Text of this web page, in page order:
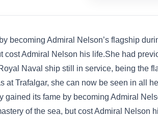
becoming Admiral Nelson’s flagship
cost Admiral Nelson his life.She had
Naval ship still in service, being the
Trafalgar, she can now be seen in all
its fame by becoming Admiral
of the sea, but cost Admiral Nelson